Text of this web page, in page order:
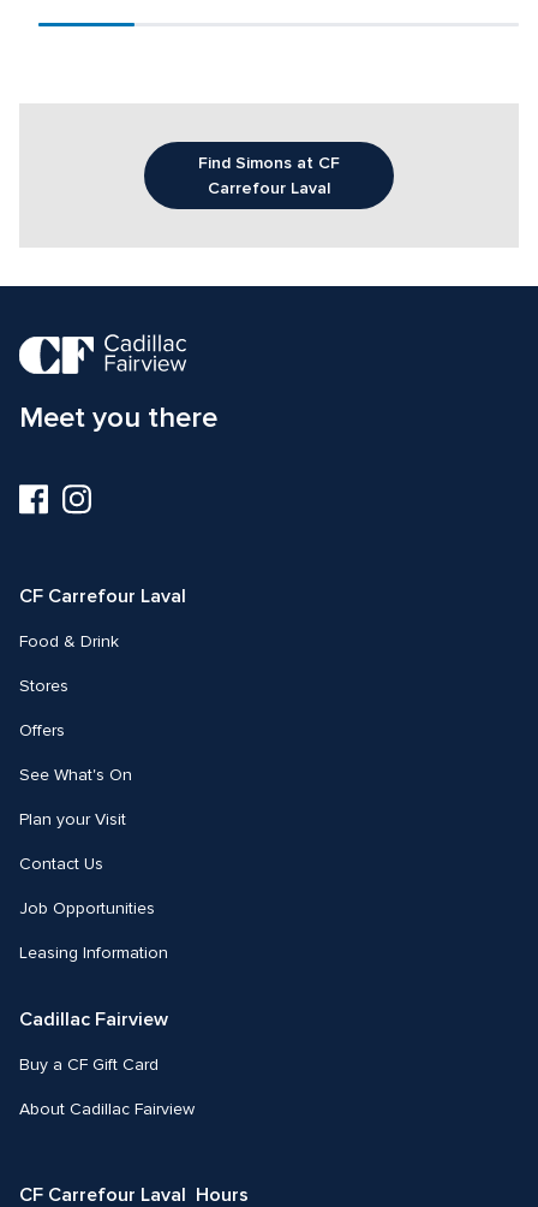
Find Simons at CF
Carrefour Laval
Meet you there
Visit
us
Visit
us
CF Carrefour Laval
Food & Drink
Stores
Offers
See What's On
Plan your Visit
Contact Us
Job Opportunities
Leasing Information
Cadillac Fairview
Buy a CF Gift Card
About Cadillac Fairview
CF Carrefour Laval  Hours